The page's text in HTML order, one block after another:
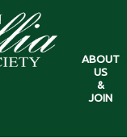
ABOUT
US
&
JOIN